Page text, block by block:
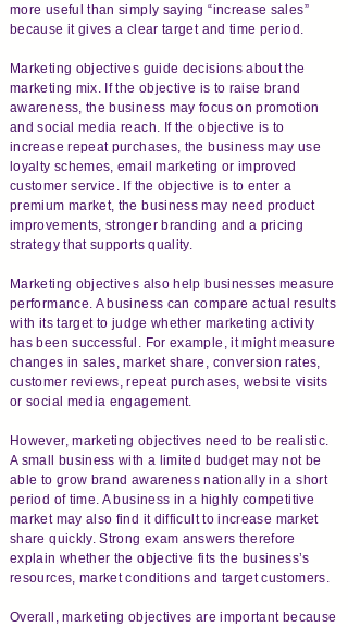
more useful than simply saying “increase sales”
because it gives a clear target and time period.
Marketing objectives guide decisions about the
marketing mix. If the objective is to raise brand
awareness, the business may focus on promotion
and social media reach. If the objective is to
increase repeat purchases, the business may use
loyalty schemes, email marketing or improved
customer service. If the objective is to enter a
premium market, the business may need product
improvements, stronger branding and a pricing
strategy that supports quality.
Marketing objectives also help businesses measure
performance. A business can compare actual results
with its target to judge whether marketing activity
has been successful. For example, it might measure
changes in sales, market share, conversion rates,
customer reviews, repeat purchases, website visits
or social media engagement.
However, marketing objectives need to be realistic.
A small business with a limited budget may not be
able to grow brand awareness nationally in a short
period of time. A business in a highly competitive
market may also find it difficult to increase market
share quickly. Strong exam answers therefore
explain whether the objective fits the business’s
resources, market conditions and target customers.
Overall, marketing objectives are important because